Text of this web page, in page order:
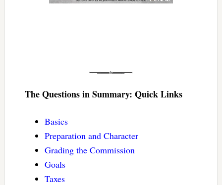
The Questions in Summary: Quick Links
Basics
Preparation and Character
Grading the Commission
Goals
Taxes